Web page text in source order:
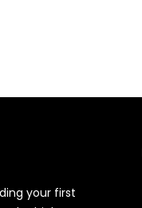
your first